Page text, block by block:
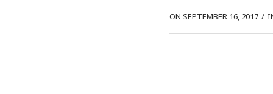
ON SEPTEMBER 16, 2017 /